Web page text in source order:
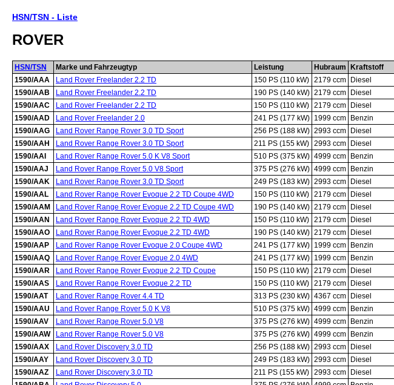
HSN/TSN - Liste
ROVER
HSN/TSN Marke und Fahrzeugtyp Leistung Hubraum
Kraftstoff
1590/AAA
Land Rover Freelander 2.2 TD 150 PS (110 kW) 2179 ccm
Diesel
1590/AAB
Land Rover Freelander 2.2 TD 190 PS (140 kW) 2179 ccm
Diesel
1590/AAC
Land Rover Freelander 2.2 TD 150 PS (110 kW) 2179 ccm
Diesel
1590/AAD
Land Rover Freelander 2.0 241 PS (177 kW) 1999 ccm
Benzin
1590/AAG
Land Rover Range Rover 3.0 TD Sport 256 PS (188 kW) 2993 ccm
Diesel
1590/AAH
Land Rover Range Rover 3.0 TD Sport 211 PS (155 kW) 2993 ccm
Diesel
1590/AAI
Land Rover Range Rover 5.0 K V8 Sport 510 PS (375 kW) 4999 ccm
Benzin
1590/AAJ
Land Rover Range Rover 5.0 V8 Sport 375 PS (276 kW) 4999 ccm
Benzin
1590/AAK
Land Rover Range Rover 3.0 TD Sport 249 PS (183 kW) 2993 ccm
Diesel
1590/AAL
Land Rover Range Rover Evoque 2.2 TD Coupe 4WD 150 PS (110 kW) 2179 ccm
Diesel
1590/AAM
Land Rover Range Rover Evoque 2.2 TD Coupe 4WD 190 PS (140 kW) 2179 ccm
Diesel
1590/AAN
Land Rover Range Rover Evoque 2.2 TD 4WD 150 PS (110 kW) 2179 ccm
Diesel
1590/AAO
Land Rover Range Rover Evoque 2.2 TD 4WD 190 PS (140 kW) 2179 ccm
Diesel
1590/AAP
Land Rover Range Rover Evoque 2.0 Coupe 4WD 241 PS (177 kW) 1999 ccm
Benzin
1590/AAQ
Land Rover Range Rover Evoque 2.0 4WD 241 PS (177 kW) 1999 ccm
Benzin
1590/AAR
Land Rover Range Rover Evoque 2.2 TD Coupe 150 PS (110 kW) 2179 ccm
Diesel
1590/AAS
Land Rover Range Rover Evoque 2.2 TD 150 PS (110 kW) 2179 ccm
Diesel
1590/AAT
Land Rover Range Rover 4.4 TD 313 PS (230 kW) 4367 ccm
Diesel
1590/AAU
Land Rover Range Rover 5.0 K V8 510 PS (375 kW) 4999 ccm
Benzin
1590/AAV
Land Rover Range Rover 5.0 V8 375 PS (276 kW) 4999 ccm
Benzin
1590/AAW
Land Rover Range Rover 5.0 V8 375 PS (276 kW) 4999 ccm
Benzin
1590/AAX
Land Rover Discovery 3.0 TD 256 PS (188 kW) 2993 ccm
Diesel
1590/AAY
Land Rover Discovery 3.0 TD 249 PS (183 kW) 2993 ccm
Diesel
1590/AAZ
Land Rover Discovery 3.0 TD 211 PS (155 kW) 2993 ccm
Diesel